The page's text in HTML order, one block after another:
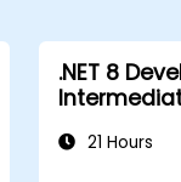
.NET 8
21 Hours